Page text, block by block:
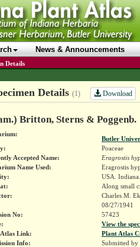
News & Announcements
Details
Details (1) Download
Britton, Sterns & Poggenb.
Butler
Poaceae
Accepted Name:
Eragrostis
Name Used:
Eragrostis
USA.
Along small
Charles M.
08/27/1941
No:
57423
View the
Link:
Plant Atlas
Info:
Submitted by